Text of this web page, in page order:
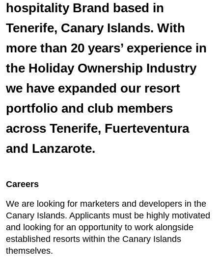
hospitality Brand based in
Tenerife, Canary Islands. With
more than 20 years’ experience in
the Holiday Ownership Industry
we have expanded our resort
portfolio and club members
across Tenerife, Fuerteventura
and Lanzarote.
Careers
We are looking for marketers and developers in the
Canary Islands. Applicants must be highly motivated
and looking for an opportunity to work alongside
established resorts within the Canary Islands
themselves.